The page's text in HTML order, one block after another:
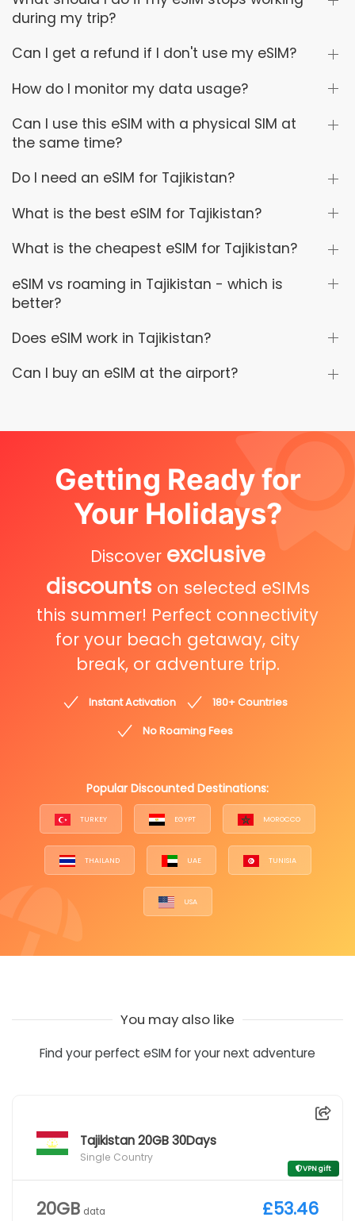
during my trip?
Can I get a refund if I don't use my eSIM?
How do I monitor my data usage?
Can I use this eSIM with a physical SIM at
the same time?
Do I need an eSIM for Tajikistan?
What is the best eSIM for Tajikistan?
What is the cheapest eSIM for Tajikistan?
eSIM vs roaming in Tajikistan - which is
better?
Does eSIM work in Tajikistan?
Can I buy an eSIM at the airport?
Getting Ready for
Your Holidays?
Discover exclusive
discounts on selected eSIMs
this summer! Perfect connectivity
for your beach getaway, city
break, or adventure trip.
Instant Activation
180+ Countries
No Roaming Fees
Popular Discounted Destinations:
TURKEY EGYPT MOROCCO
THAILAND UAE TUNISIA
USA
You may also like
Find your perfect eSIM for your next adventure
Tajikistan 20GB 30Days
Single Country
VPN gift
20GB data £53.46